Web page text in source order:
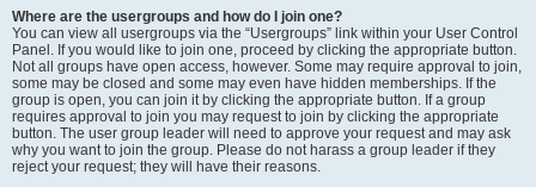
Where are the usergroups and how do I join one?
You can view all usergroups via the “Usergroups” link within your User Control
Panel. If you would like to join one, proceed by clicking the appropriate button.
Not all groups have open access, however. Some may require approval to join,
some may be closed and some may even have hidden memberships. If the
group is open, you can join it by clicking the appropriate button. If a group
requires approval to join you may request to join by clicking the appropriate
button. The user group leader will need to approve your request and may ask
why you want to join the group. Please do not harass a group leader if they
reject your request; they will have their reasons.